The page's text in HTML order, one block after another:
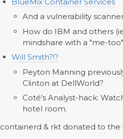
And a vulnerability
How do IBM and others
mindshare with a "me-
Will Smith?!?
Peyton Manning
Clinton at DellWorld?
Coté's Analyst-hack:
hotel room.
containerd & rkt donated to the